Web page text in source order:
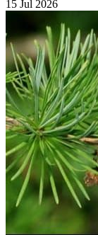
15 Jul 2026